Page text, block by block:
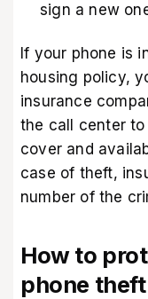
sign a new
If your phone is
housing policy,
insurance
the call center
cover and
case of theft,
number of the
How to
phone theft